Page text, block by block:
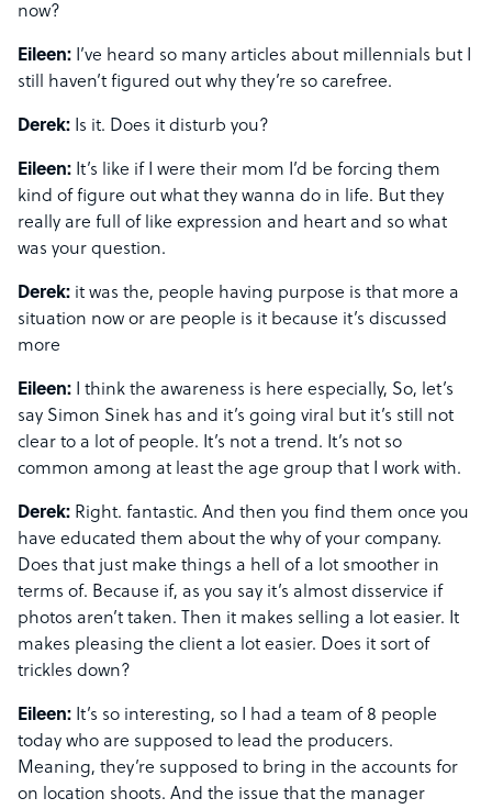
now?
Eileen: I’ve heard so many articles about millennials but I
still haven’t figured out why they’re so carefree.
Derek: Is it. Does it disturb you?
Eileen: It’s like if I were their mom I’d be forcing them
kind of figure out what they wanna do in life. But they
really are full of like expression and heart and so what
was your question.
Derek: it was the, people having purpose is that more a
situation now or are people is it because it’s discussed
more
Eileen: I think the awareness is here especially, So, let’s
say Simon Sinek has and it’s going viral but it’s still not
clear to a lot of people. It’s not a trend. It’s not so
common among at least the age group that I work with.
Derek: Right. fantastic. And then you find them once you
have educated them about the why of your company.
Does that just make things a hell of a lot smoother in
terms of. Because if, as you say it’s almost disservice if
photos aren’t taken. Then it makes selling a lot easier. It
makes pleasing the client a lot easier. Does it sort of
trickles down?
Eileen: It’s so interesting, so I had a team of 8 people
today who are supposed to lead the producers.
Meaning, they’re supposed to bring in the accounts for
on location shoots. And the issue that the manager